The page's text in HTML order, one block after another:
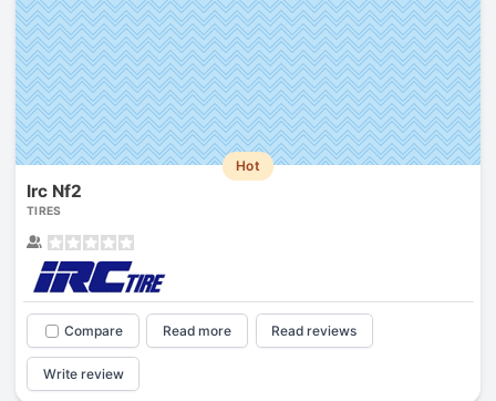
Hot
Irc Nf2
TIRES
Compare Read more Read reviews
Write review